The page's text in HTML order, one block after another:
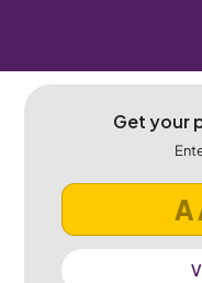
Get your